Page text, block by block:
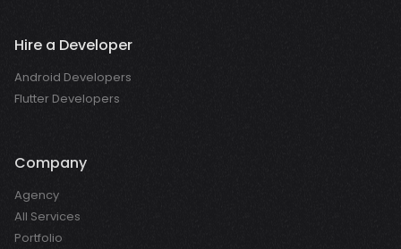
Hire a Developer
Android Developers
Flutter Developers
Company
Agency
All Services
Portfolio